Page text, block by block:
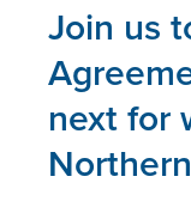
Join us
next for